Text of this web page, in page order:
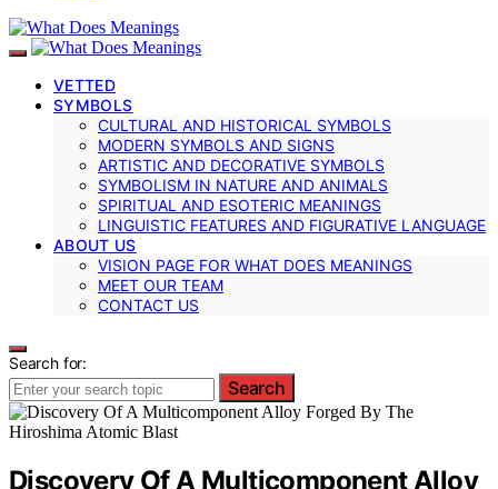
VETTED
SYMBOLS
CULTURAL AND HISTORICAL SYMBOLS
MODERN SYMBOLS AND SIGNS
ARTISTIC AND DECORATIVE SYMBOLS
SYMBOLISM IN NATURE AND ANIMALS
SPIRITUAL AND ESOTERIC MEANINGS
LINGUISTIC FEATURES AND FIGURATIVE LANGUAGE
ABOUT US
VISION PAGE FOR WHAT DOES MEANINGS
MEET OUR TEAM
CONTACT US
Search for:
Search
Discovery Of A Multicomponent Alloy